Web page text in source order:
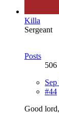
Killa
Sergeant
Posts
506
#44
Good